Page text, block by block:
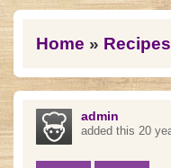
You are here
Home » Recipes
admin
added this 20